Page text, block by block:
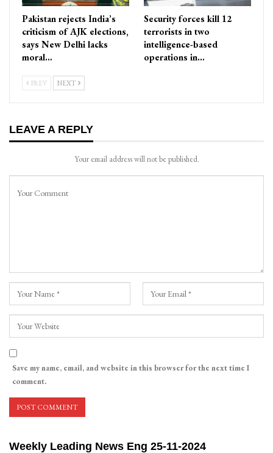
Pakistan rejects India’s
criticism of AJK elections,
says New Delhi lacks
moral…
Security forces kill 12
terrorists in two
intelligence-based
operations in…
PREV NEXT
LEAVE A REPLY
Your email address will not be published.
Save my name, email, and website in this browser for the next time I
comment.
Weekly Leading News Eng 25-11-2024